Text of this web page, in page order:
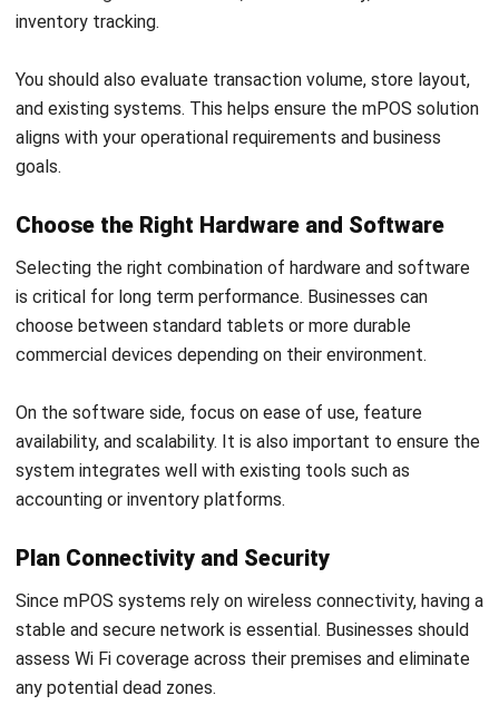
POS (POINT OF SALES)
POS System Cost Australia: Prices,
Callum Breyer- 28/07/2026
Omnichannel Retail: Definition,
Benefits, Strategies, and Examples
Callum Breyer- 29/07/2026